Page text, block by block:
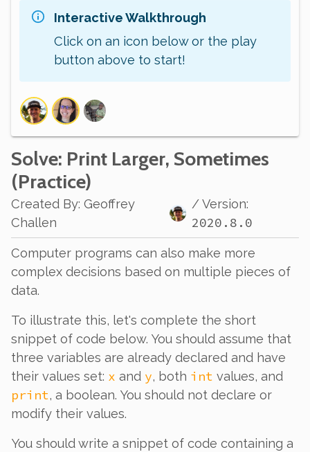
Interactive Walkthrough
Click on an icon below or the play
button above to start!
Solve: Print Larger, Sometimes
(Practice)
Created By: Geoffrey
Challen
/ Version:
2020.8.0
Computer programs can also make more
complex decisions based on multiple pieces of
data.
To illustrate this, let's complete the short
snippet of code below. You should assume that
three variables are already declared and have
their values set: x and y, both int values, and
print, a boolean. You should not declare or
modify their values.
You should write a snippet of code containing a